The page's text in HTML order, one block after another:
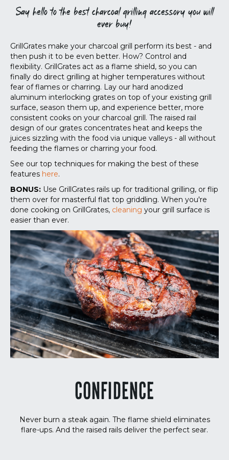
Say hello to the best charcoal grilling accessory you will
ever buy!
GrillGrates make your charcoal grill perform its best - and
then push it to be even better. How? Control and
flexibility. GrillGrates act as a flame shield, so you can
finally do direct grilling at higher temperatures without
fear of flames or charring. Lay our hard anodized
aluminum interlocking grates on top of your existing grill
surface, season them up, and experience better, more
consistent cooks on your charcoal grill. The raised rail
design of our grates concentrates heat and keeps the
juices sizzling with the food via unique valleys - all without
feeding the flames or charring your food.
See our top techniques for making the best of these
features here.
BONUS: Use GrillGrates rails up for traditional grilling, or flip
them over for masterful flat top griddling. When you're
done cooking on GrillGrates, cleaning your grill surface is
easier than ever.
CONFIDENCE
Never burn a steak again. The flame shield eliminates
flare-ups. And the raised rails deliver the perfect sear.